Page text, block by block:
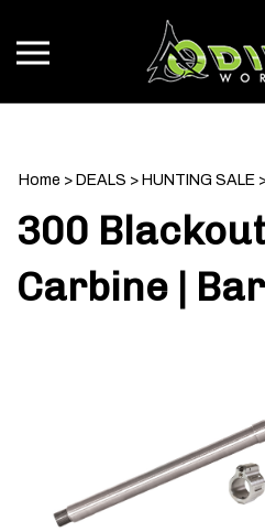
content
Home > DEALS > HUNTING SALE
300
Carbine |